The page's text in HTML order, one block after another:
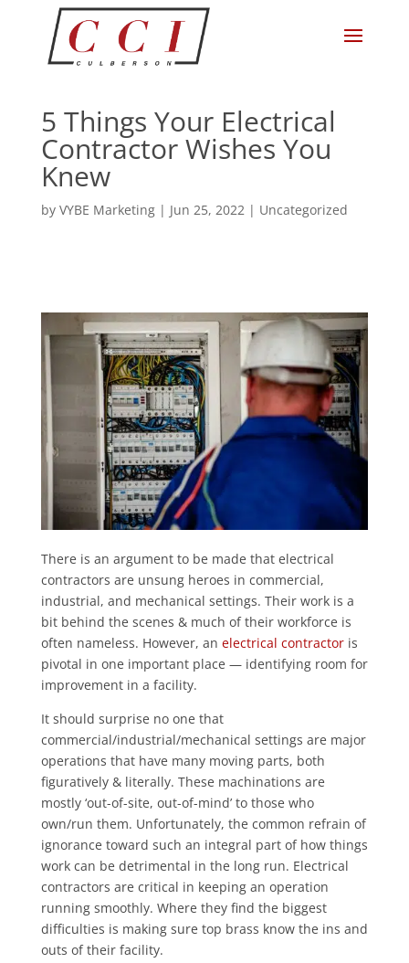
5 Things Your Electrical
Contractor Wishes You
Knew
by VYBE Marketing| Jun 25, 2022| Uncategorized
There is an argument to be made that electrical
contractors are unsung heroes in commercial,
industrial, and mechanical settings. Their work is a
bit behind the scenes & much of their workforce is
often nameless. However, an electrical contractoris
pivotal in one important place — identifying room for
improvement in a facility.
It should surprise no one that
commercial/industrial/mechanical settings are major
operations that have many moving parts, both
figuratively & literally. These machinations are
mostly ‘out-of-site, out-of-mind’ to those who
own/run them. Unfortunately, the common refrain of
ignorance toward such an integral part of how things
work can be detrimental in the long run. Electrical
contractors are critical in keeping an operation
running smoothly. Where they find the biggest
difficulties is making sure top brass know the ins and
outs of their facility.